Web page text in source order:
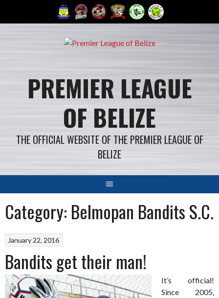
PREMIER LEAGUE
OF BELIZE
THE OFFICIAL WEBSITE OF THE PREMIER LEAGUE OF
BELIZE
Category: Belmopan Bandits S.C.
January 22, 2016
Bandits get their man!
It’s official!
Since 2005,